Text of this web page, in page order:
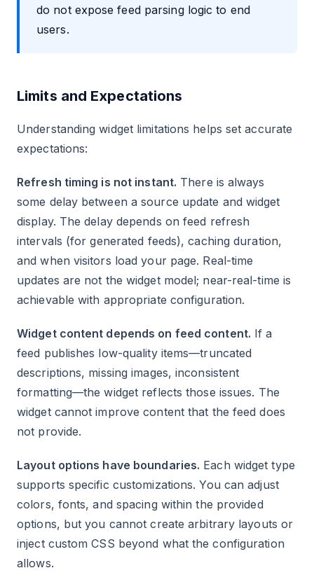
do not expose feed parsing logic to end
users.
Limits and Expectations
Understanding widget limitations helps set accurate
expectations:
Refresh timing is not instant. There is always
some delay between a source update and widget
display. The delay depends on feed refresh
intervals (for generated feeds), caching duration,
and when visitors load your page. Real-time
updates are not the widget model; near-real-time is
achievable with appropriate configuration.
Widget content depends on feed content. If a
feed publishes low-quality items—truncated
descriptions, missing images, inconsistent
formatting—the widget reflects those issues. The
widget cannot improve content that the feed does
not provide.
Layout options have boundaries. Each widget type
supports specific customizations. You can adjust
colors, fonts, and spacing within the provided
options, but you cannot create arbitrary layouts or
inject custom CSS beyond what the configuration
allows.